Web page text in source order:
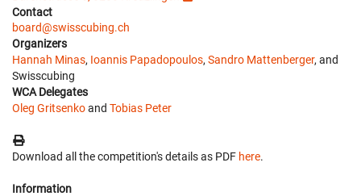
Contact
board@swisscubing.ch
Organizers
Hannah Minas, Ioannis Papadopoulos, Sandro Mattenberger, and
Swisscubing
WCA Delegates
Oleg Gritsenkoand Tobias Peter
Download all the competition's details as PDF here.
Information